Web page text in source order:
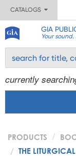
CATALOGS
GIA
Your
currently
PRODUCTS
THE